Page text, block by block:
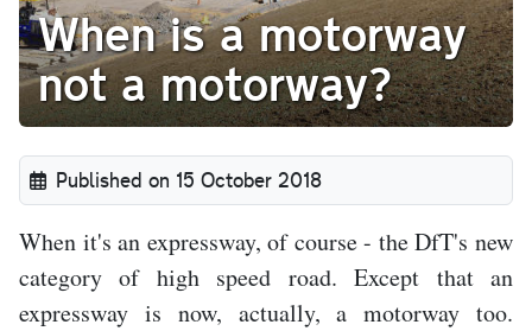
When is a motorway
not a motorway?
Published on 15 October 2018
When it's an expressway, of course - the DfT's new
category of high speed road. Except that an
expressway is now, actually, a motorway too.